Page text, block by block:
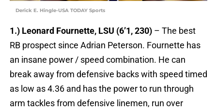
Derick E. Hingle-USA TODAY Sports
1.) Leonard Fournette, LSU (6’1, 230) – The best
RB prospect since Adrian Peterson. Fournette has
an insane power / speed combination. He can
break away from defensive backs with speed timed
as low as 4.36 and has the power to run through
arm tackles from defensive linemen, run over